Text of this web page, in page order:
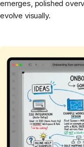
emerges, polished
evolve visually.